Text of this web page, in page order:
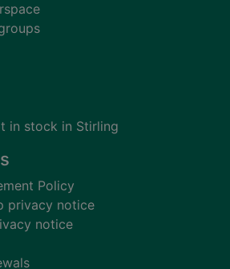
in stock in Stirling
Policy
privacy notice
notice